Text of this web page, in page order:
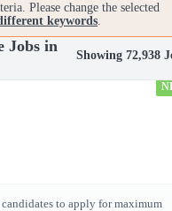
Please change the selected
keywords.
Jobs in
Showing 72,938
to apply for maximum